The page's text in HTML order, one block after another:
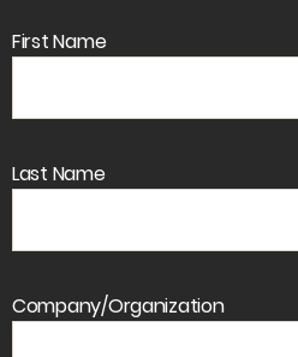
First Name
Last Name
Company/Organization